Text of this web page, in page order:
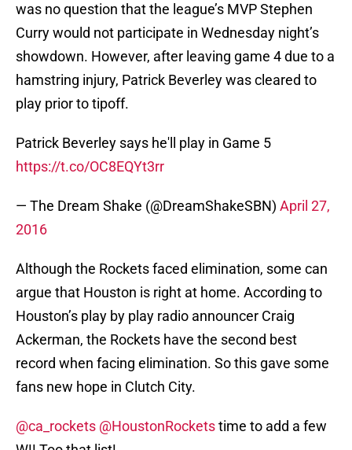
was no question that the league’s MVP Stephen
Curry would not participate in Wednesday night’s
showdown. However, after leaving game 4 due to a
hamstring injury, Patrick Beverley was cleared to
play prior to tipoff.
Patrick Beverley says he'll play in Game 5
https://t.co/OC8EQYt3rr
— The Dream Shake (@DreamShakeSBN) April 27,
2016
Although the Rockets faced elimination, some can
argue that Houston is right at home. According to
Houston’s play by play radio announcer Craig
Ackerman, the Rockets have the second best
record when facing elimination. So this gave some
fans new hope in Clutch City.
@ca_rockets @HoustonRocketstime to add a few